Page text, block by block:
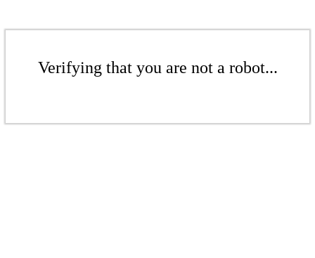
Verifying that you are not a robot...